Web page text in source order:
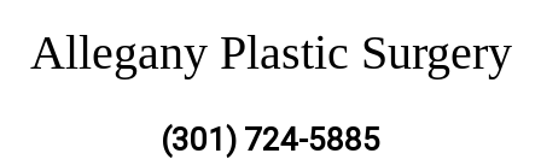
Allegany Plastic Surgery
(301) 724-5885